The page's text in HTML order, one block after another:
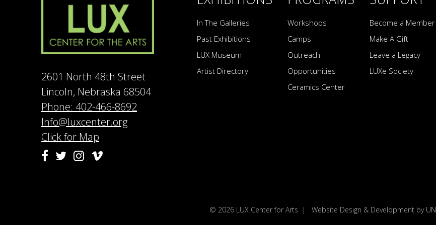
2601 North 48th Street
Lincoln, Nebraska 68504
Phone: 402-466-8692
Info@luxcenter.org
Click for Map
In The Galleries
Past Exhibitions
LUX Museum
Artist Directory
Workshops
Camps
Outreach
Opportunities
Ceramics Center
Become a Member
Make A Gift
Leave a Legacy
LUXe Society
© 2026 LUX Center for Arts | Website Design & Development by